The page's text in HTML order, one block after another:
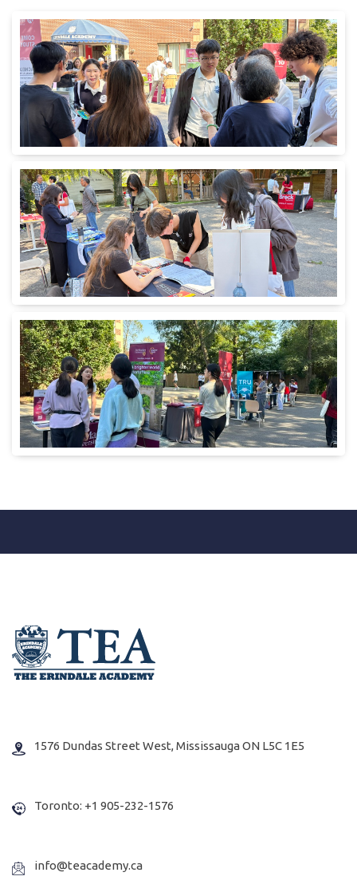
1576 Dundas Street West, Mississauga ON L5C 1E5
Toronto: +1 905-232-1576
info@teacademy.ca